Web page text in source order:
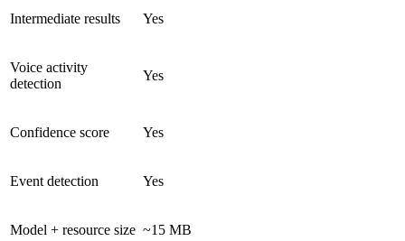
Intermediate results Yes
Voice activity
detection
Yes
Confidence score Yes
Event detection Yes
Model + resource size ~15 MB